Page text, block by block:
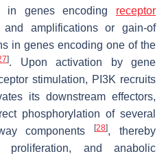
in genes encoding receptor
amplifications or gain-of
in genes encoding one of the
]. Upon activation by gene
stimulation, PI3K recruits
its downstream effectors,
phosphorylation of several
components[28], thereby
proliferation, and anabolic